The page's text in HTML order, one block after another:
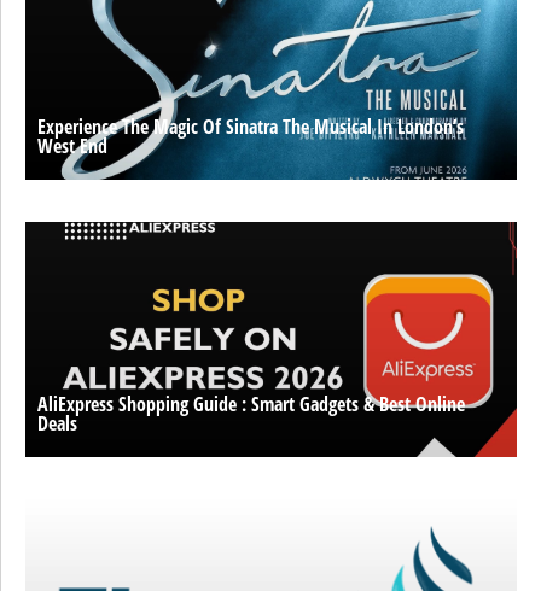
Experience The Magic Of Sinatra The Musical In London’s
West End
AliExpress Shopping Guide : Smart Gadgets & Best Online
Deals